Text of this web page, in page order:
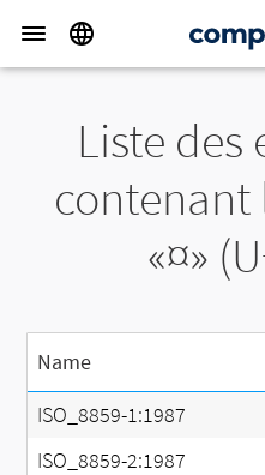
Liste des
contenant
«¤»
Name
ISO_8859-1:1987
ISO_8859-2:1987